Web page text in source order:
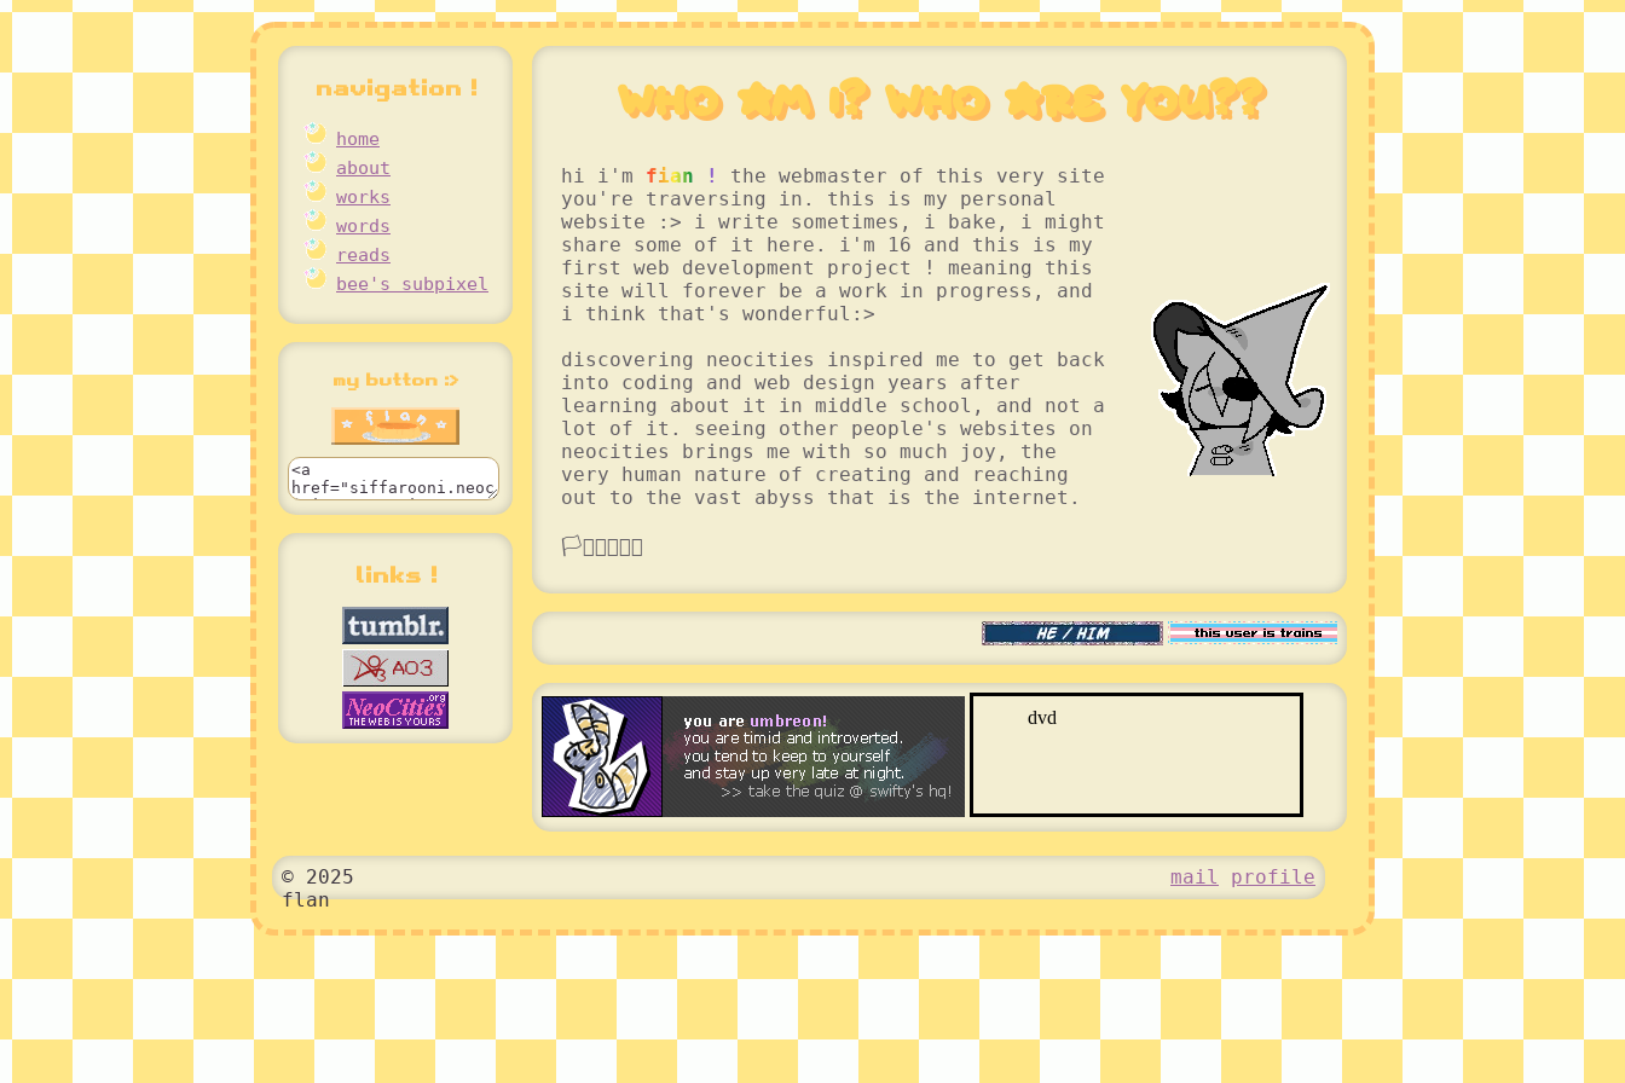
navigation !
home
about
works
words
reads
bee's subpixel
my button :>
links !
who am I? who are you??
hi i'm fian !
the webmaster of this very site
you're traversing in. this is my personal
website :> i write sometimes, i bake, i might
share some of it here. i'm 16 and this is my
first web development project ! meaning this
site will forever be a work in progress, and
i think that's wonderful:>
discovering neocities inspired me to get back
into coding and web design years after
learning about it in middle school, and not a
lot of it. seeing other people's websites on
neocities brings me with so much joy, the
very human nature of creating and reaching
out to the vast abyss that is the internet.
🏳️‍⚧️🏳️‍🌈🇵🇭
dvd
© 2025
flan
mail profile